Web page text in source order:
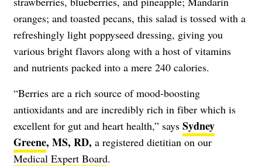
oranges; and toasted pecans, this salad is tossed with a
refreshingly light poppyseed dressing, giving you
various bright flavors along with a host of vitamins
and nutrients packed into a mere 240 calories.
“Berries are a rich source of mood-boosting
antioxidants and are incredibly rich in fiber which is
excellent for gut and heart health,” says Sydney
Greene, MS, RD, a registered dietitian on our
Medical Expert Board.